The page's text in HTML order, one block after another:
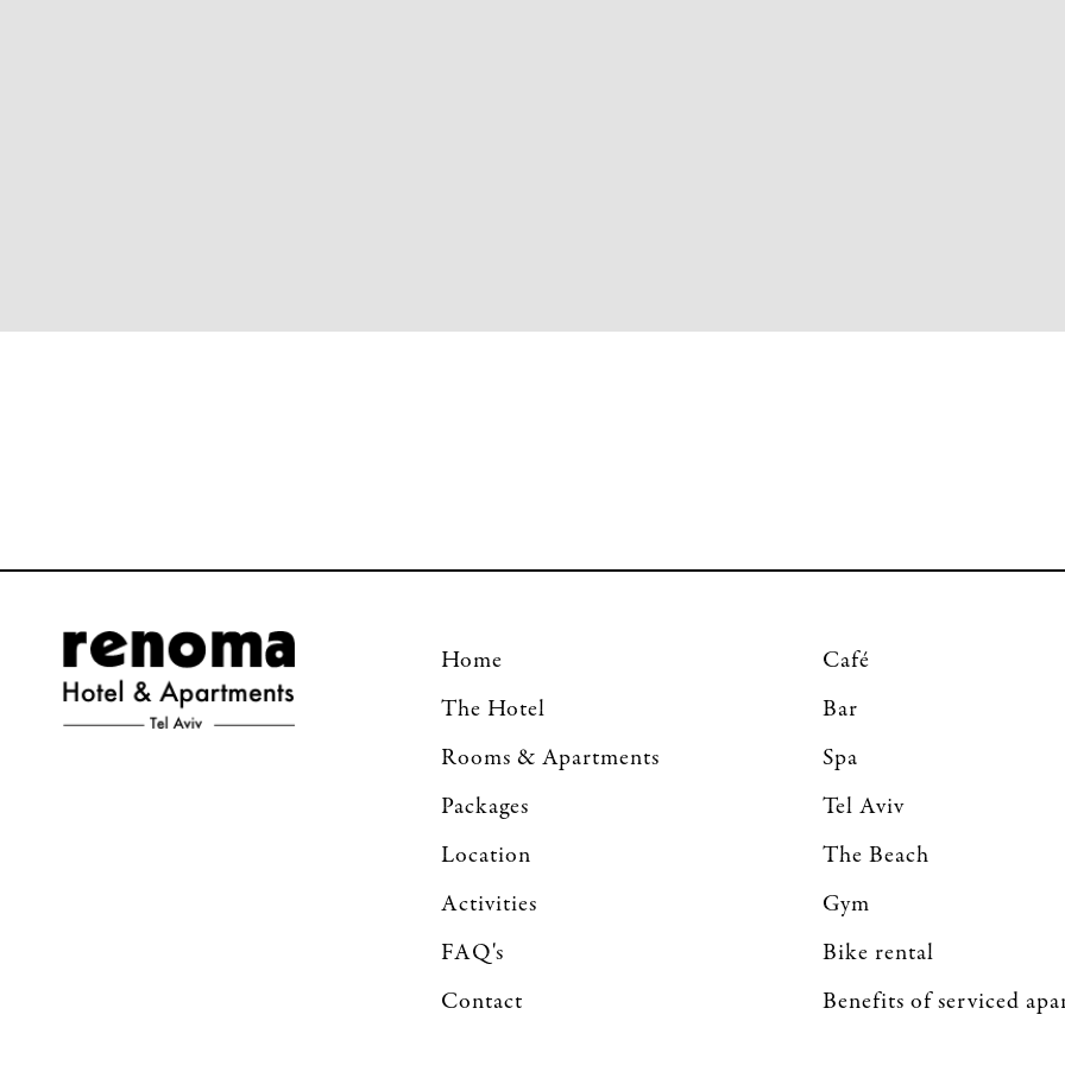
Home
The Hotel
Rooms & Apartments
Packages
Location
Activities
FAQ's
Contact
Café
Bar
Spa
Tel Aviv
The Beach
Gym
Bike rental
Benefits of serviced